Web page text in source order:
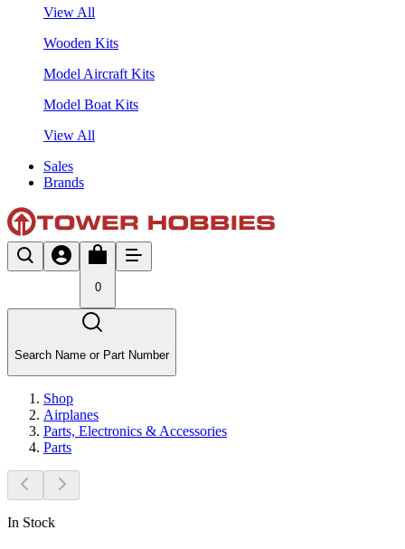
View All
Wooden Kits
Model Aircraft Kits
Model Boat Kits
View All
Sales
Brands
0
Search Name or Part Number
Shop
Airplanes
Parts, Electronics & Accessories
Parts
In Stock